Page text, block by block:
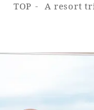
Hotel
TOP A resort trip for